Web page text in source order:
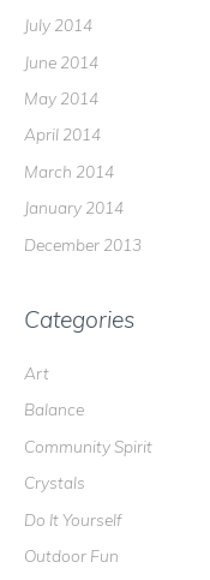
July 2014
June 2014
May 2014
April 2014
March 2014
January 2014
December 2013
Categories
Art
Balance
Community Spirit
Crystals
Do It Yourself
Outdoor Fun